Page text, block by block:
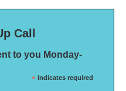
Call
to you Monday-
* indicates required